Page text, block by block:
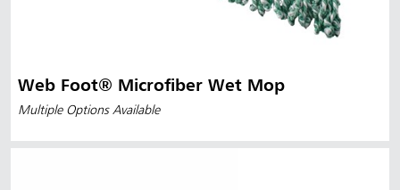
Web Foot® Microfiber Wet Mop
Multiple Options Available